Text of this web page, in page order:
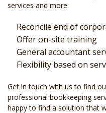
services and more:
Reconcile end of
Offer on-site training
General accountant
Flexibility based on
Get in touch with us to find
professional bookkeeping
happy to find a solution that